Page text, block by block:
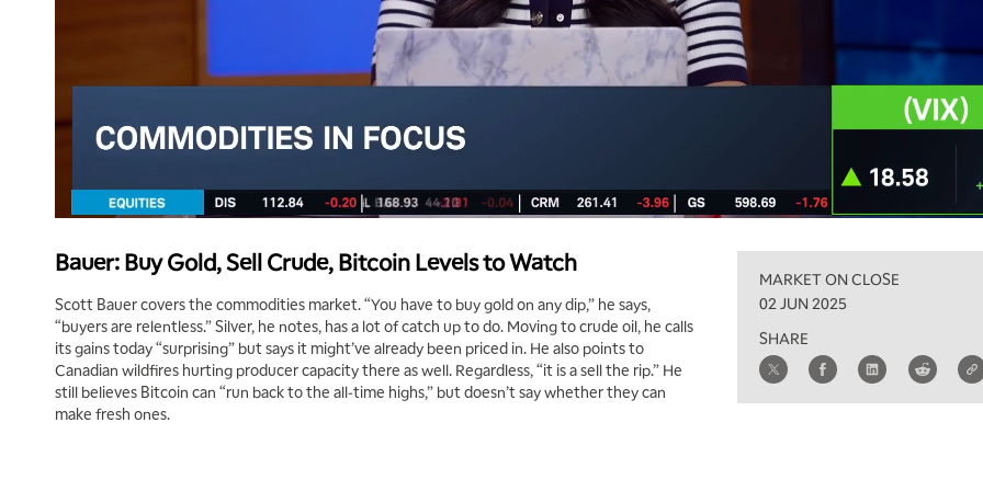
Bauer: Buy Gold, Sell Crude, Bitcoin Levels to Watch
Scott Bauer covers the commodities market. “You have to buy gold on any dip,” he says,
“buyers are relentless.” Silver, he notes, has a lot of catch up to do. Moving to crude oil, he calls
its gains today “surprising” but says it might’ve already been priced in. He also points to
Canadian wildfires hurting producer capacity there as well. Regardless, “it is a sell the rip.” He
still believes Bitcoin can “run back to the all-time highs,” but doesn’t say whether they can
make fresh ones.
MARKET ON CLOSE
02 JUN 2025
SHARE